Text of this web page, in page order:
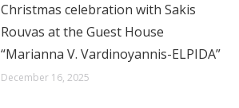
Christmas celebration with Sakis
Rouvas at the Guest House
“Marianna V. Vardinoyannis-ELPIDA”
December 16, 2025